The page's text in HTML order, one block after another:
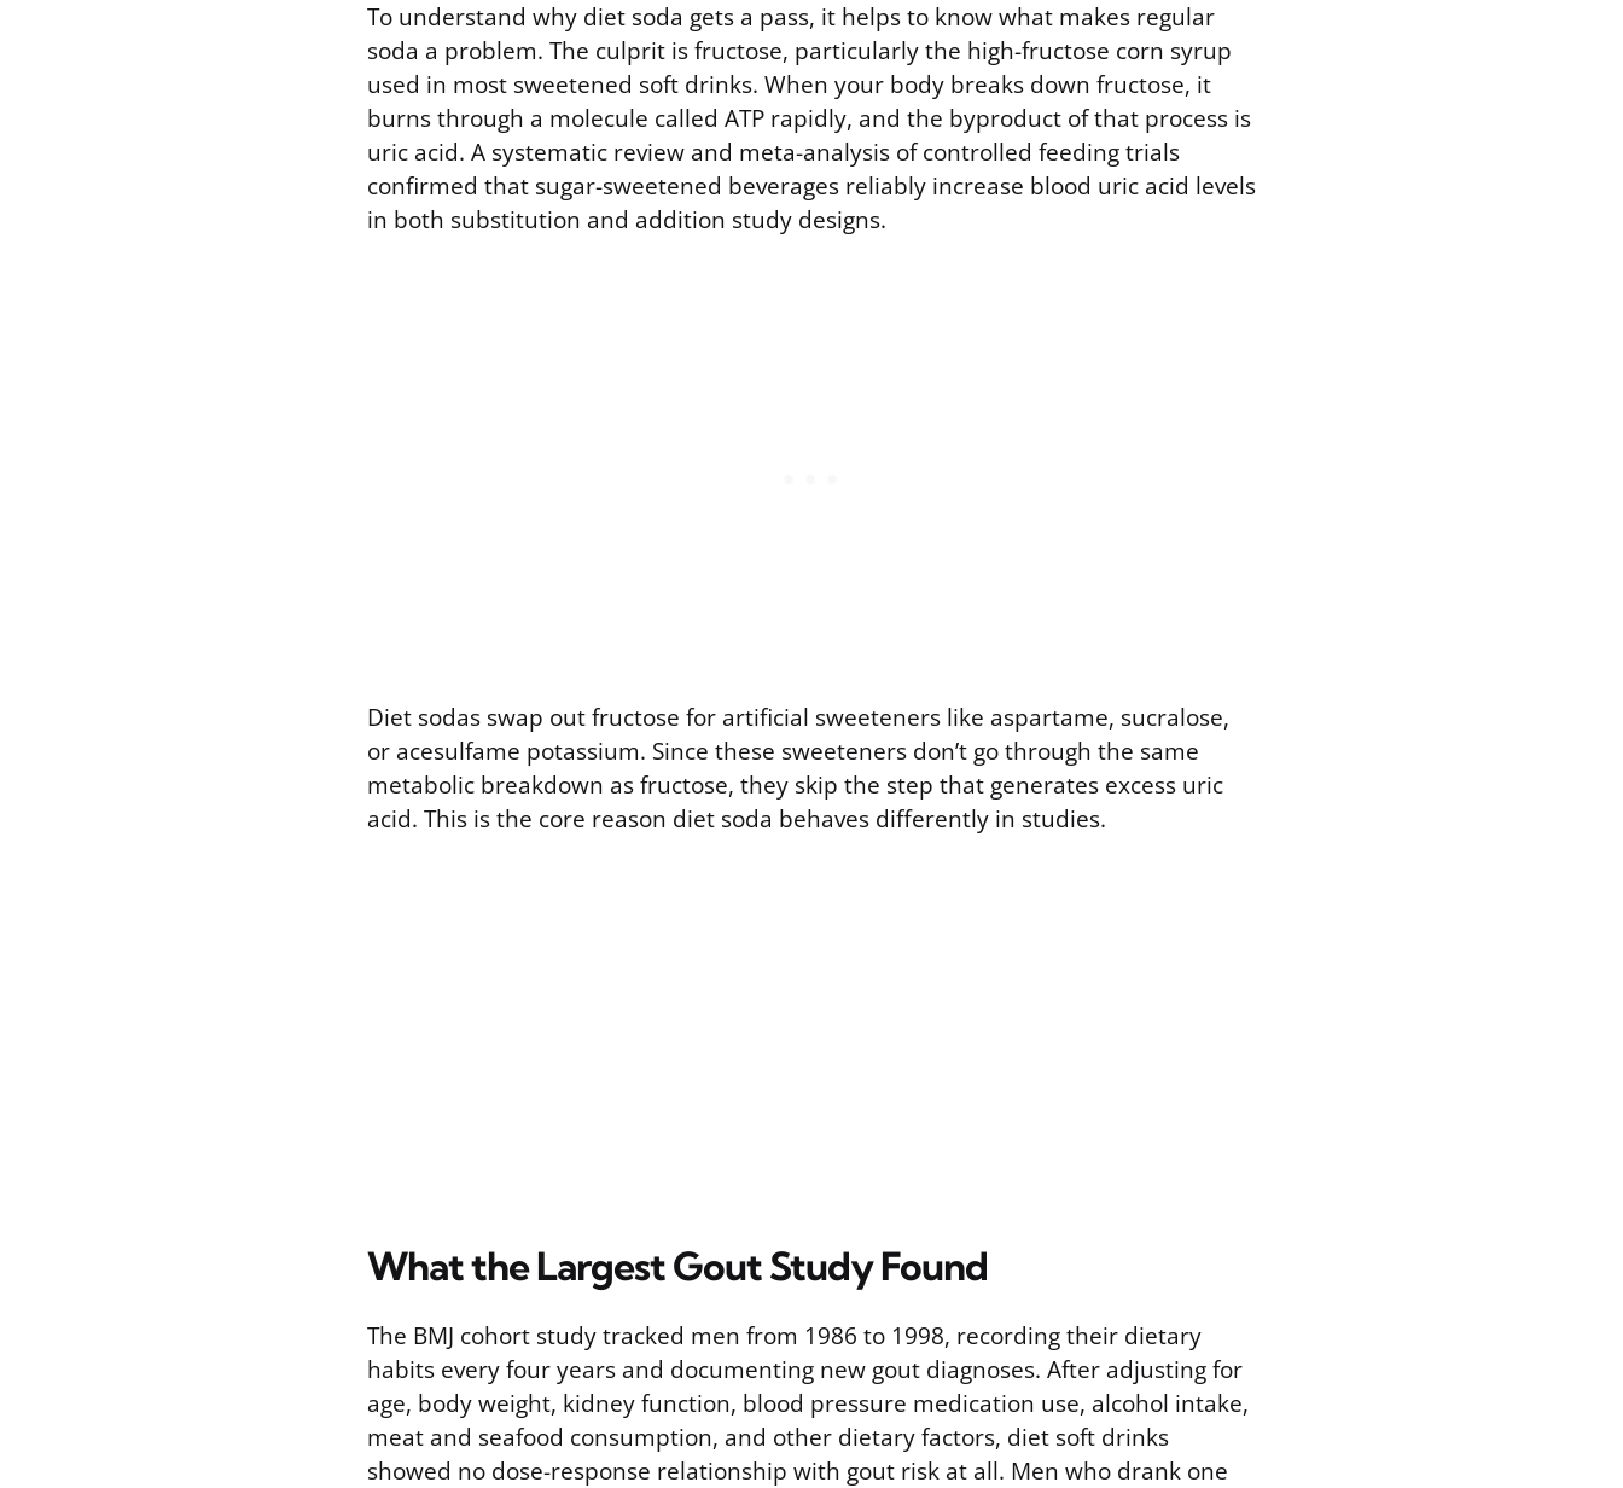
To understand why diet soda gets a pass, it helps to know what makes regular
soda a problem. The culprit is fructose, particularly the high-fructose corn syrup
used in most sweetened soft drinks. When your body breaks down fructose, it
burns through a molecule called ATP rapidly, and the byproduct of that process is
uric acid. A systematic review and meta-analysis of controlled feeding trials
confirmed that sugar-sweetened beverages reliably increase blood uric acid levels
in both substitution and addition study designs.
Diet sodas swap out fructose for artificial sweeteners like aspartame, sucralose,
or acesulfame potassium. Since these sweeteners don’t go through the same
metabolic breakdown as fructose, they skip the step that generates excess uric
acid. This is the core reason diet soda behaves differently in studies.
What the Largest Gout Study Found
The BMJ cohort study tracked men from 1986 to 1998, recording their dietary
habits every four years and documenting new gout diagnoses. After adjusting for
age, body weight, kidney function, blood pressure medication use, alcohol intake,
meat and seafood consumption, and other dietary factors, diet soft drinks
showed no dose-response relationship with gout risk at all. Men who drank one